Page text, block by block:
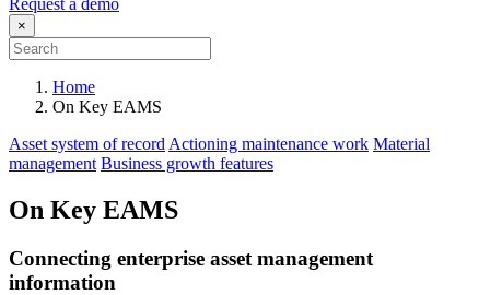
Request a demo
×
Home
On Key EAMS
Asset system of record Actioning maintenance work Material
management Business growth features
On Key EAMS
Connecting enterprise asset management
information